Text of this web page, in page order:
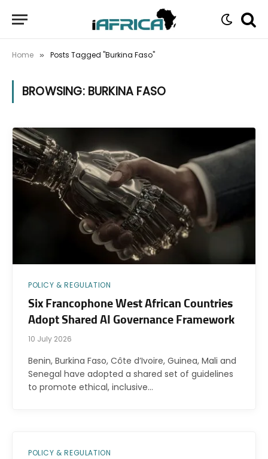
Home » Posts Tagged "Burkina Faso"
BROWSING: BURKINA FASO
POLICY & REGULATION
Six Francophone West African Countries
Adopt Shared AI Governance Framework
10 July 2026
Benin, Burkina Faso, Côte d’Ivoire, Guinea, Mali and
Senegal have adopted a shared set of guidelines
to promote ethical, inclusive…
POLICY & REGULATION